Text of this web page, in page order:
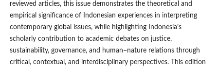
reviewed articles, this issue demonstrates the theoretical and
empirical significance of Indonesian experiences in interpreting
contemporary global issues, while highlighting Indonesia’s
scholarly contribution to academic debates on justice,
sustainability, governance, and human–nature relations through
critical, contextual, and interdisciplinary perspectives. This edition